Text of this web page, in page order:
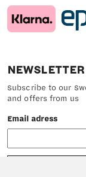
NEWSLETTER
Subscribe to our
and offers from us
Email adress